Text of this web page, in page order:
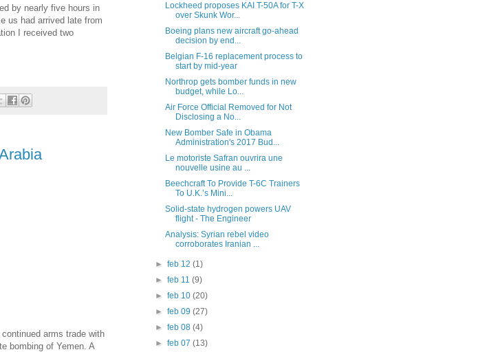
by nearly five hours in
us had arrived late from
I received two
arms trade with
bombing of Yemen. A
Lockheed proposes KAI T-50A for T-X
over Skunk Wor...
Boeing plans new aircraft go-ahead
decision by end...
Belgian F-16 replacement process to
start by mid-year
Northrop gets bomber funds in new
budget, while Lo...
Air Force Official Removed for Not
Disclosing a No...
New Bomber Safe in Obama
Administration's 2017 Bud...
Le motoriste Safran ouvrira une
nouvelle usine au ...
Beechcraft To Provide T-6C Trainers
To U.K.’s Mini...
Solid-state hydrogen powers UAV
flight - The Engineer
Analysis: Syrian rebel video
corroborates Iranian ...
► feb 12 (1)
► feb 11 (9)
► feb 10 (20)
► feb 09 (27)
► feb 08 (4)
► feb 07 (13)